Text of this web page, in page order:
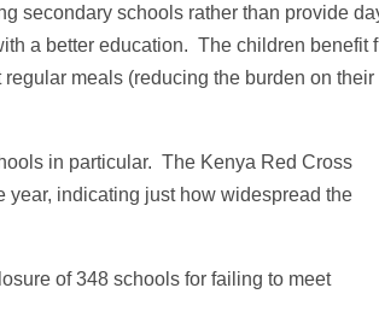
secondary schools rather than provide
a better education. The children benefit
meals (reducing the burden on their
in particular. The Kenya Red Cross
year, indicating just how widespread the
of 348 schools for failing to meet